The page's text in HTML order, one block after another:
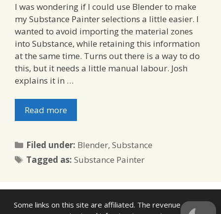
I was wondering if I could use Blender to make
my Substance Painter selections a little easier. I
wanted to avoid importing the material zones
into Substance, while retaining this information
at the same time. Turns out there is a way to do
this, but it needs a little manual labour. Josh
explains it in …
Read more
Filed under: Categories
Blender,Substance
Tagged as:Tags
Substance Painter
Some links on this site are affiliated. The revenue offsets